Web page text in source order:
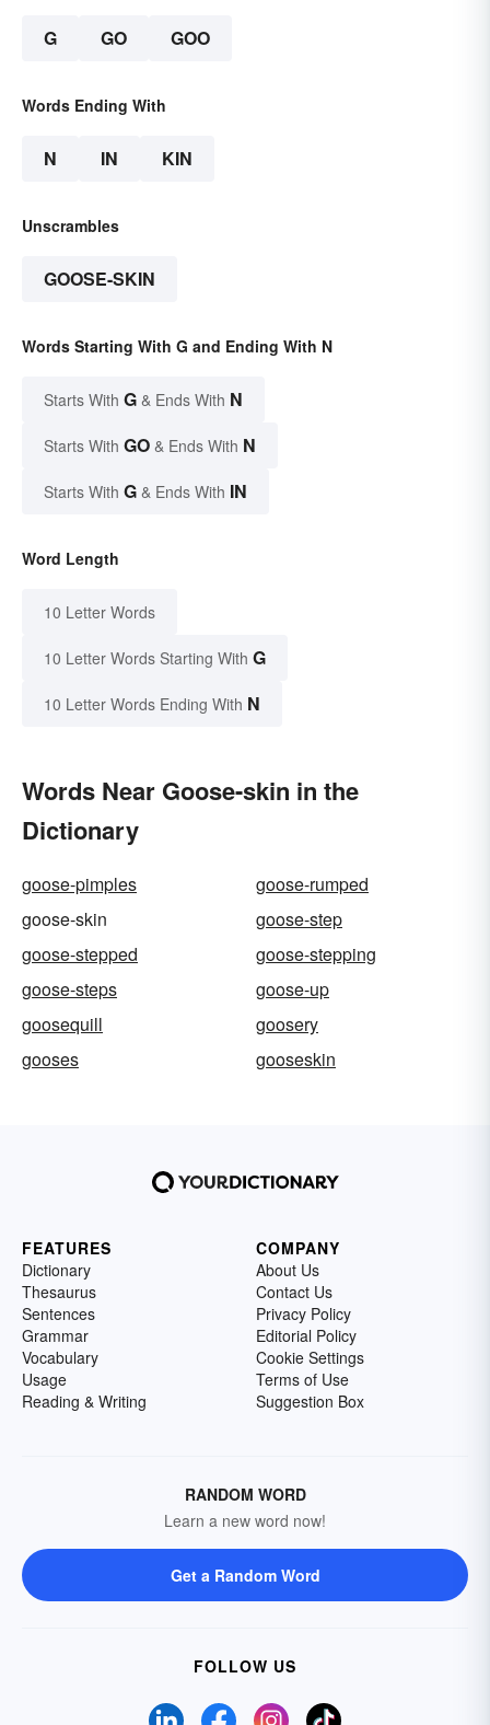
G GO GOO
Words Ending With
N IN KIN
Unscrambles
GOOSE-SKIN
Words Starting With G and Ending With N
Starts With G & Ends With N
Starts With GO & Ends With N
Starts With G & Ends With IN
Word Length
10 Letter Words
10 Letter Words Starting With G
10 Letter Words Ending With N
Words Near Goose-skin in the
Dictionary
goose-pimples
goose-rumped
goose-skin
goose-step
goose-stepped
goose-stepping
goose-steps
goose-up
goosequill
goosery
gooses
gooseskin
FEATURES
Dictionary
Thesaurus
Sentences
Grammar
Vocabulary
Usage
Reading & Writing
COMPANY
About Us
Contact Us
Privacy Policy
Editorial Policy
Cookie Settings
Terms of Use
Suggestion Box
RANDOM WORD
Learn a new word now!
Get a Random Word
FOLLOW US